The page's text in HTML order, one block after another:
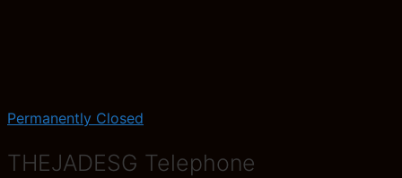
Permanently Closed
THEJADESG Telephone